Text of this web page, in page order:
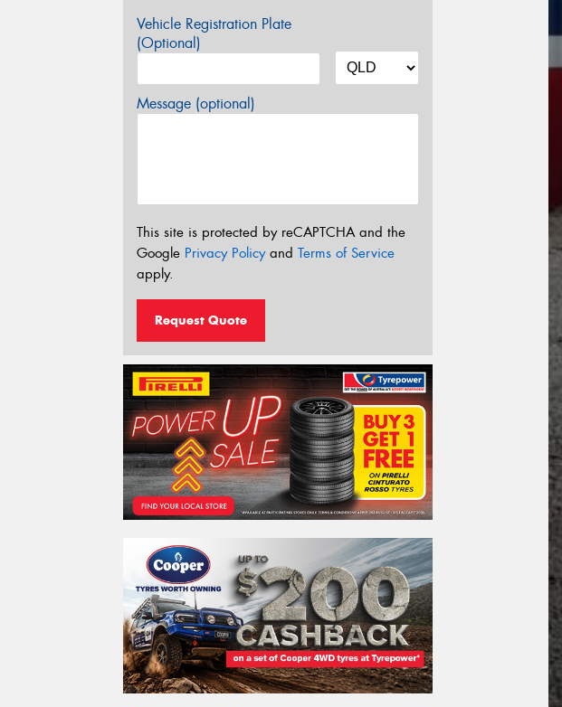
Vehicle Registration Plate
(Optional)
Message (optional)
This site is protected by reCAPTCHA and the
Google Privacy Policyand Terms of Service
apply.
Request Quote